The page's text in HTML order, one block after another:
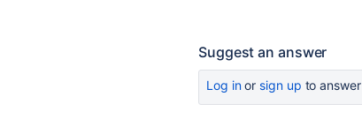
Suggest an answer
Log inor sign up to answer